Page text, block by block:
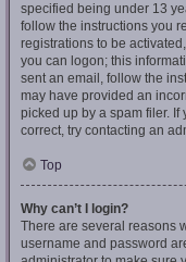
specified being under 13
follow the instructions you
registrations to be
you can logon; this
sent an email, follow the
may have provided an
picked up by a spam filer.
correct, try contacting an
Top
Why can’t I login?
There are several reasons
username and password